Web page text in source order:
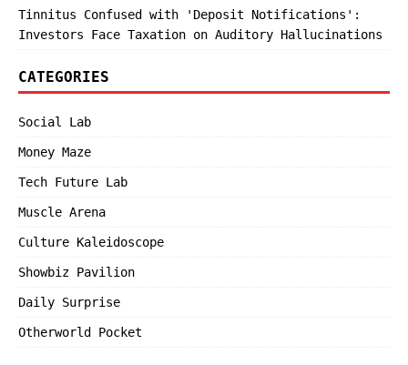
Tinnitus Confused with 'Deposit Notifications':
Investors Face Taxation on Auditory Hallucinations
CATEGORIES
Social Lab
Money Maze
Tech Future Lab
Muscle Arena
Culture Kaleidoscope
Showbiz Pavilion
Daily Surprise
Otherworld Pocket